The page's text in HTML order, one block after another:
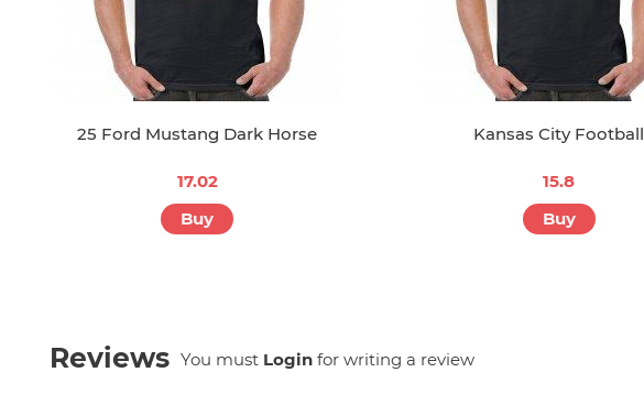
25 Ford Mustang Dark Horse
17.02
Buy
Kansas City Football
15.8
Buy
Reviews You must Login for writing a review